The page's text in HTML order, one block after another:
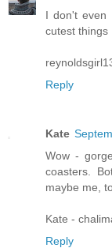
I don't even
cutest things
Reply
Kate
Wow -
coasters.
maybe me,
Kate -
Reply